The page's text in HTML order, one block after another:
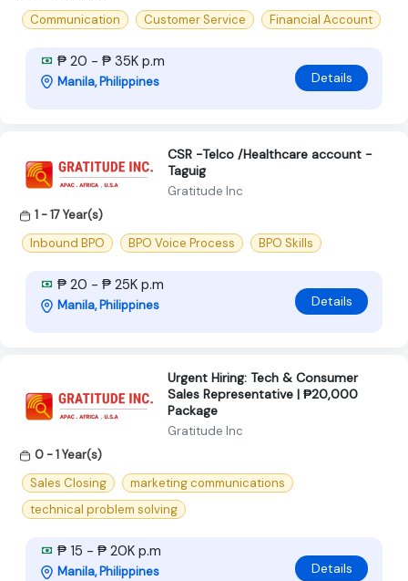
Communication
Customer Service Financial Account
₱ 20 - ₱ 35K p.m
Manila, Philippines Details
CSR -Telco /Healthcare account -
Taguig
Gratitude Inc
1 - 17 Year(s)
Inbound BPO
BPO Voice Process BPO Skills
₱ 20 - ₱ 25K p.m
Manila, Philippines Details
Urgent Hiring: Tech & Consumer
Sales Representative | ₱20,000
Package
Gratitude Inc
0 - 1 Year(s)
Sales Closing
marketing communications
technical problem solving
₱ 15 - ₱ 20K p.m
Manila, Philippines Details